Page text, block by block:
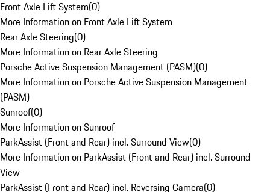
Front Axle Lift System(0)
More Information on Front Axle Lift System
Rear Axle Steering(0)
More Information on Rear Axle Steering
Porsche Active Suspension Management (PASM)(0)
More Information on Porsche Active Suspension Management
(PASM)
Sunroof(0)
More Information on Sunroof
ParkAssist (Front and Rear) incl. Surround View(0)
More Information on ParkAssist (Front and Rear) incl. Surround
View
ParkAssist (Front and Rear) incl. Reversing Camera(0)